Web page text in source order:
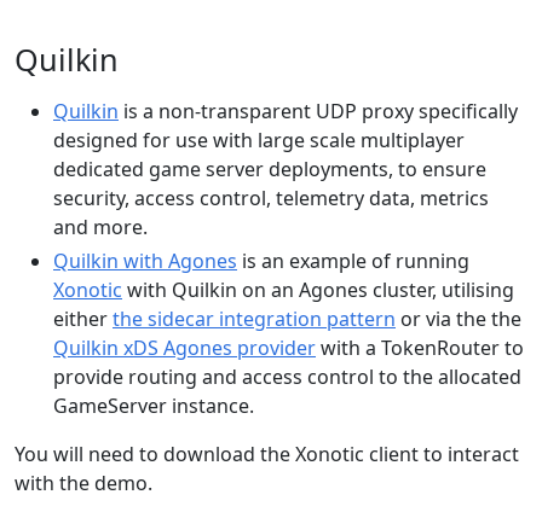
Quilkin
Quilkin is a non-transparent UDP proxy specifically
designed for use with large scale multiplayer
dedicated game server deployments, to ensure
security, access control, telemetry data, metrics
and more.
Quilkin with Agones is an example of running
Xonotic with Quilkin on an Agones cluster, utilising
eitherthe sidecar integration pattern or via the the
Quilkin xDS Agones providerwith a TokenRouter to
provide routing and access control to the allocated
GameServer instance.
You will need to download the Xonotic client to interact
with the demo.